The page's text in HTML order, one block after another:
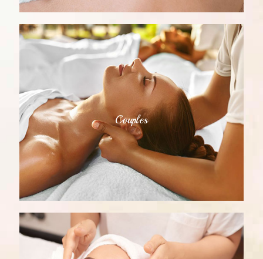
Couples